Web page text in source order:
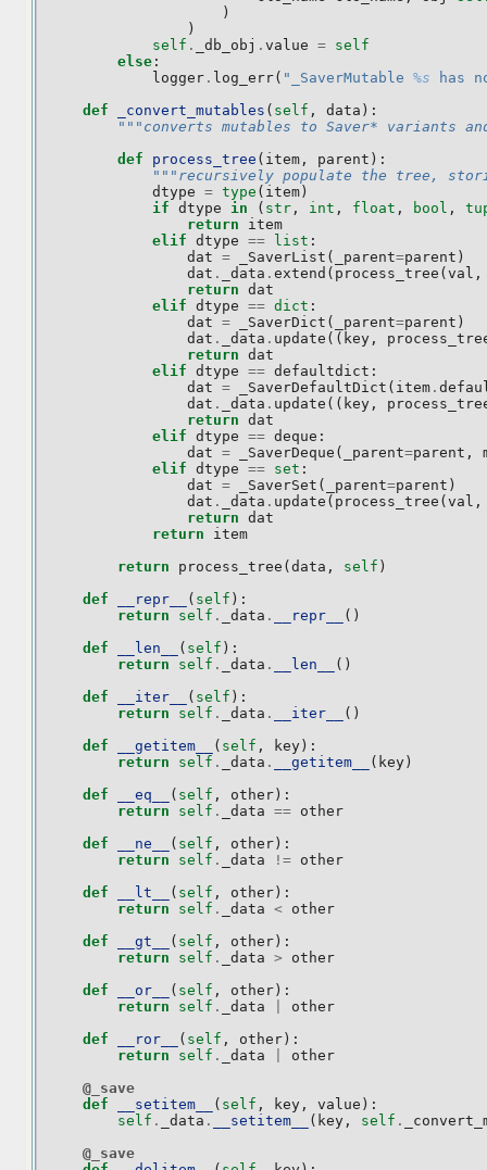
)
)
self . _db_obj . value = self
else :
logger . log_err( "_SaverMutable %s has
def
_convert_mutables ( self , data ):
"""converts mutables to Saver* variants
def
process_tree ( item , parent ):
"""recursively populate the tree,
dtype = type ( item )
if dtype in ( str , int , float , bool ,
return
item
elif dtype == list :
dat = _SaverList ( _parent=parent )
dat . _data . extend ( process_tree ( val ,
return dat
elif dtype == dict :
dat = _SaverDict ( _parent=parent )
dat . _data . update (( key ,
return dat
elif dtype == defaultdict :
dat = _SaverDefaultDict ( item .
dat . _data . update (( key ,
return dat
elif dtype == deque :
dat = _SaverDeque ( _parent=parent ,
elif dtype == set :
dat = _SaverSet ( _parent=parent )
dat . _data . update ( process_tree ( val ,
return dat
return
item
return
process_tree ( data , self )
def
__repr__ ( self ):
return
self . _data . __repr__
()
def
__len__ ( self ):
return
self . _data . __len__
()
def
__iter__ ( self ):
return
self . _data . __iter__
()
def
__getitem__ ( self , key ):
return
self . _data . __getitem__ ( key )
def
__eq__ ( self , other ):
return
self . _data == other
def
__ne__ ( self , other ):
return
self . _data != other
def
__lt__ ( self , other ):
return
self . _data < other
def
__gt__ ( self , other ):
return
self . _data >
other
def
__or__ ( self , other ):
return
self . _data
other
def
__ror__ ( self , other ):
return
self . _data
other
@_save
def
__setitem__ ( self , key , value ):
self . _data . __setitem__ ( key , self .
@_save